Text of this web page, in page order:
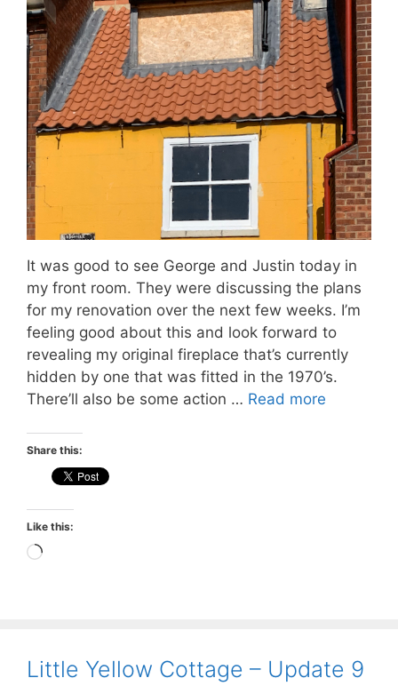
It was good to see George and Justin today in
my front room. They were discussing the plans
for my renovation over the next few weeks. I’m
feeling good about this and look forward to
revealing my original fireplace that’s currently
hidden by one that was fitted in the 1970’s.
There’ll also be some action … Read more
Share this:
Like this:
Loading…
Little Yellow Cottage – Update 9